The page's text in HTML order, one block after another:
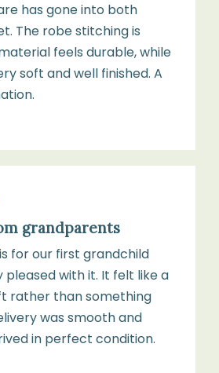
has gone into both
The robe stitching is
feels durable, while
soft and well finished. A
grandparents
for our first grandchild
pleased with it. It felt like a
rather than something
was smooth and
in perfect condition.